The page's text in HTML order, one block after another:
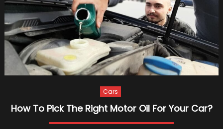
Cars
How To Pick The Right Motor Oil For Your Car?